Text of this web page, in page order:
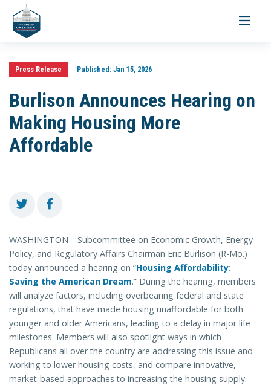
Toggle
Press Release Published:Jan 15, 2026
Burlison Announces Hearing on
Making Housing More
Affordable
WASHINGTON—Subcommittee on Economic Growth, Energy
Policy, and Regulatory Affairs Chairman Eric Burlison (R-Mo.)
today announced a hearing on “Housing Affordability:
Saving the American Dream.” During the hearing, members
will analyze factors, including overbearing federal and state
regulations, that have made housing unaffordable for both
younger and older Americans, leading to a delay in major life
milestones. Members will also spotlight ways in which
Republicans all over the country are addressing this issue and
working to lower housing costs, and compare innovative,
market-based approaches to increasing the housing supply.